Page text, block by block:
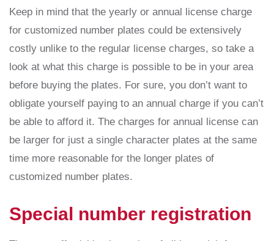
Keep in mind that the yearly or annual license charge
for customized number plates could be extensively
costly unlike to the regular license charges, so take a
look at what this charge is possible to be in your area
before buying the plates. For sure, you don’t want to
obligate yourself paying to an annual charge if you can’t
be able to afford it. The charges for annual license can
be larger for just a single character plates at the same
time more reasonable for the longer plates of
customized number plates.
Special number registration